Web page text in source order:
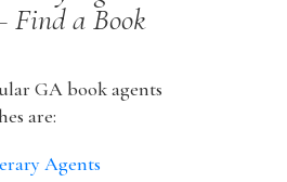
Find a Book
GA book agents
are:
Agents